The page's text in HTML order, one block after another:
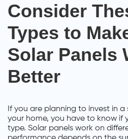
Consider
Types to
Solar Panels
Better
If you are planning to invest in
your home, you have to know if
type. Solar panels work on